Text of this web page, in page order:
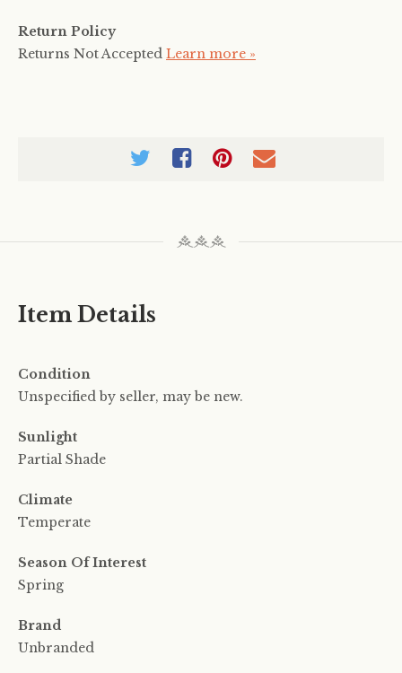
Return Policy
Returns Not Accepted Learn more »
Item Details
Condition
Unspecified by seller, may be new.
Sunlight
Partial Shade
Climate
Temperate
Season Of Interest
Spring
Brand
Unbranded